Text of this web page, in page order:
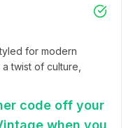
for modern
twist of culture,
code off your
when you